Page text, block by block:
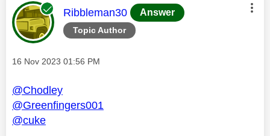
Topic Author
This message was authored by:
Ribbleman30 Answer
Message posted on
‎16 Nov 2023 01:56 PM
@Chodley
@Greenfingers001
@cuke